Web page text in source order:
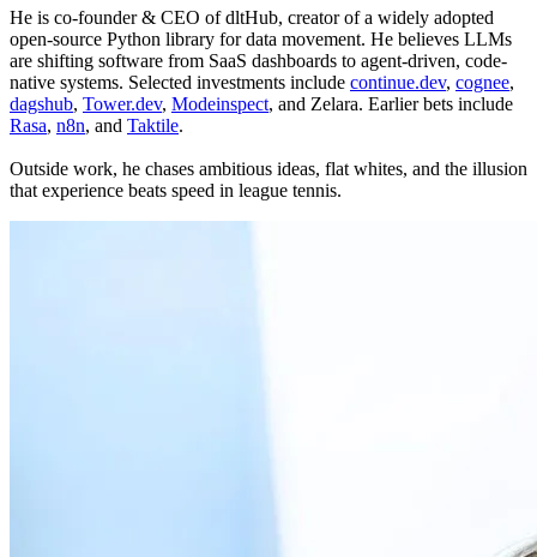
He is co-founder & CEO of dltHub, creator of a widely adopted
open-source Python library for data movement. He believes LLMs
are shifting software from SaaS dashboards to agent-driven, code-
native systems. Selected investments include continue.dev, cognee,
dagshub, Tower.dev, Modeinspect, and Zelara. Earlier bets include
Rasa, n8n, and Taktile.
Outside work, he chases ambitious ideas, flat whites, and the illusion
that experience beats speed in league tennis.